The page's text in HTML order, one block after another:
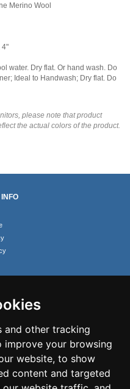
and other tracking
improve your browsing
website, to show
content and targeted
Merino Wool
4"
water. Dry flat. Or hand wash. Do
Ideal to Handwash; Dry flat. Do
please note that product
the actual colors of the product.